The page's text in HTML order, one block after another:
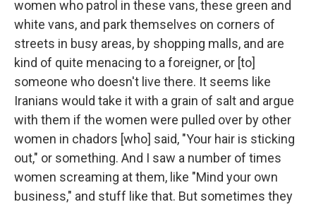
women who patrol in these vans, these green and
white vans, and park themselves on corners of
streets in busy areas, by shopping malls, and are
kind of quite menacing to a foreigner, or [to]
someone who doesn't live there. It seems like
Iranians would take it with a grain of salt and argue
with them if the women were pulled over by other
women in chadors [who] said, "Your hair is sticking
out," or something. And I saw a number of times
women screaming at them, like "Mind your own
business," and stuff like that. But sometimes they